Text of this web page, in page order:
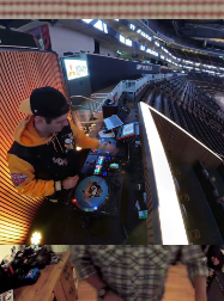
Petey C - The DJ
Penguins
Play Video